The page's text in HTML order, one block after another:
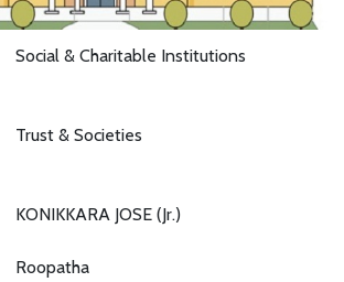
Social & Charitable Institutions
Trust & Societies
KONIKKARA JOSE (Jr.)
Roopatha